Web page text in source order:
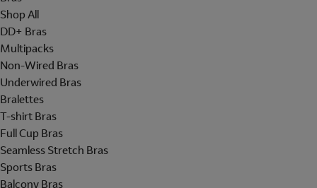
Shop All
DD+ Bras
Multipacks
Non-Wired Bras
Underwired Bras
Bralettes
T-shirt Bras
Full Cup Bras
Seamless Stretch Bras
Sports Bras
Balcony Bras